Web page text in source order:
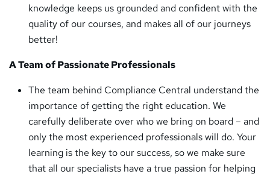
knowledge keeps us grounded and confident with the
quality of our courses, and makes all of our journeys
better!
A Team of Passionate Professionals
The team behind Compliance Central understand the
importance of getting the right education. We
carefully deliberate over who we bring on board – and
only the most experienced professionals will do. Your
learning is the key to our success, so we make sure
that all our specialists have a true passion for helping